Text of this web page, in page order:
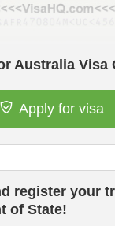
Australia Visa
Apply for visa
register your
of State!